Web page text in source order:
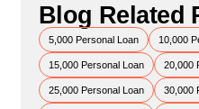
Blog Related
5,000 Personal Loan 10,000
15,000 Personal Loan 20,000
25,000 Personal Loan 30,000